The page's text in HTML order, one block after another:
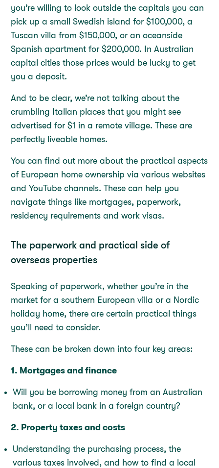
you’re willing to look outside the capitals you can
pick up a small Swedish island for $100,000, a
Tuscan villa from $150,000, or an oceanside
Spanish apartment for $200,000. In Australian
capital cities those prices would be lucky to get
you a deposit.
And to be clear, we’re not talking about the
crumbling Italian places that you might see
advertised for $1 in a remote village. These are
perfectly liveable homes.
You can find out more about the practical aspects
of European home ownership via various websites
and YouTube channels. These can help you
navigate things like mortgages, paperwork,
residency requirements and work visas.
The paperwork and practical side of
overseas properties
Speaking of paperwork, whether you’re in the
market for a southern European villa or a Nordic
holiday home, there are certain practical things
you’ll need to consider.
These can be broken down into four key areas:
1. Mortgages and finance
Will you be borrowing money from an Australian
bank, or a local bank in a foreign country?
2. Property taxes and costs
Understanding the purchasing process, the
various taxes involved, and how to find a local